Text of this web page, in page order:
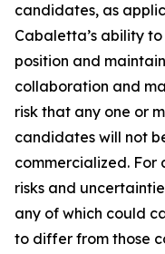
candidates, as
Cabaletta’s ability
position and
collaboration and
risk that any one or
candidates will not
commercialized. For
risks and
any of which could
to differ from those